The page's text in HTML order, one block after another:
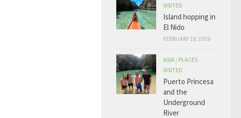
VISITED
Island hopping in
El Nido
FEBRUARY 19, 2019
ASIA / PLACES
VISITED
Puerto Princesa
and the
Underground
River